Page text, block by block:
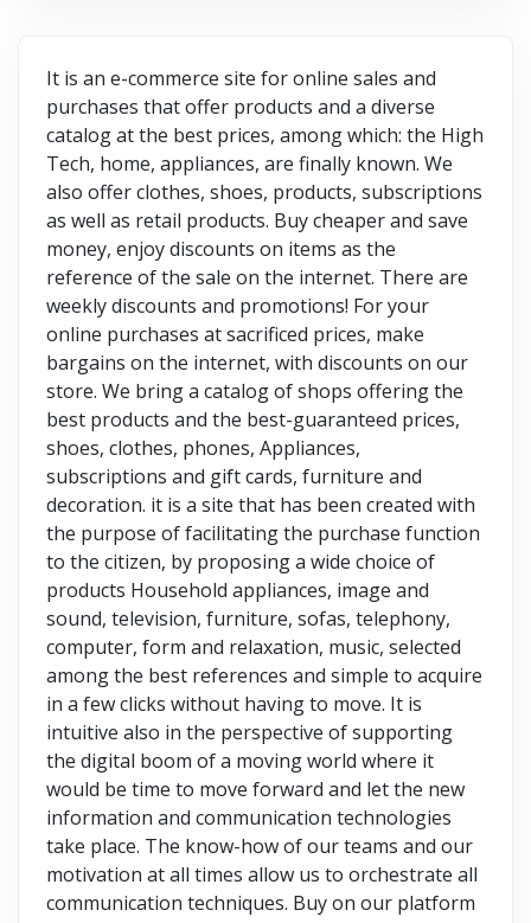
It is an e-commerce site for online sales and
purchases that offer products and a diverse
catalog at the best prices, among which: the High
Tech, home, appliances, are finally known. We
also offer clothes, shoes, products, subscriptions
as well as retail products. Buy cheaper and save
money, enjoy discounts on items as the
reference of the sale on the internet. There are
weekly discounts and promotions! For your
online purchases at sacrificed prices, make
bargains on the internet, with discounts on our
store. We bring a catalog of shops offering the
best products and the best-guaranteed prices,
shoes, clothes, phones, Appliances,
subscriptions and gift cards, furniture and
decoration. it is a site that has been created with
the purpose of facilitating the purchase function
to the citizen, by proposing a wide choice of
products Household appliances, image and
sound, television, furniture, sofas, telephony,
computer, form and relaxation, music, selected
among the best references and simple to acquire
in a few clicks without having to move. It is
intuitive also in the perspective of supporting
the digital boom of a moving world where it
would be time to move forward and let the new
information and communication technologies
take place. The know-how of our teams and our
motivation at all times allow us to orchestrate all
communication techniques. Buy on our platform